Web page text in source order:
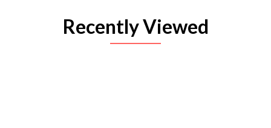
Recently Viewed